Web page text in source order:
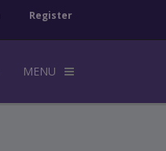
Register
MENU